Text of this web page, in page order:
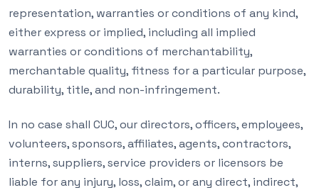
representation, warranties or conditions of any kind,
either express or implied, including all implied
warranties or conditions of merchantability,
merchantable quality, fitness for a particular purpose,
durability, title, and non-infringement.
In no case shall CUC, our directors, officers, employees,
volunteers, sponsors, affiliates, agents, contractors,
interns, suppliers, service providers or licensors be
liable for any injury, loss, claim, or any direct, indirect,